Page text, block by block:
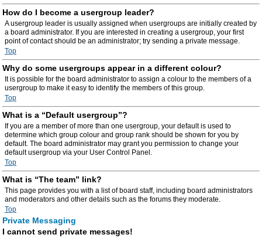
How do I become a usergroup leader?
A usergroup leader is usually assigned when usergroups are initially created by
a board administrator. If you are interested in creating a usergroup, your first
point of contact should be an administrator; try sending a private message.
Top
Why do some usergroups appear in a different colour?
It is possible for the board administrator to assign a colour to the members of a
usergroup to make it easy to identify the members of this group.
Top
What is a “Default usergroup”?
If you are a member of more than one usergroup, your default is used to
determine which group colour and group rank should be shown for you by
default. The board administrator may grant you permission to change your
default usergroup via your User Control Panel.
Top
What is “The team” link?
This page provides you with a list of board staff, including board administrators
and moderators and other details such as the forums they moderate.
Top
Private Messaging
I cannot send private messages!